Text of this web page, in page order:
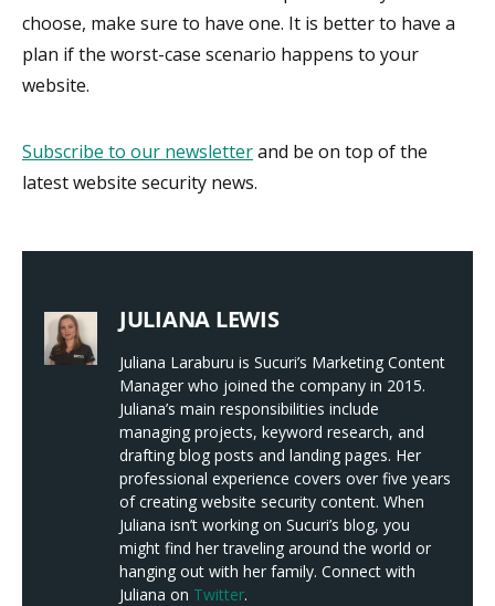
choose, make sure to have one. It is better to have a
plan if the worst-case scenario happens to your
website.
Subscribe to our newsletterand be on top of the
latest website security news.
JULIANA LEWIS
Juliana Laraburu is Sucuri’s Marketing Content
Manager who joined the company in 2015.
Juliana’s main responsibilities include
managing projects, keyword research, and
drafting blog posts and landing pages. Her
professional experience covers over five years
of creating website security content. When
Juliana isn’t working on Sucuri’s blog, you
might find her traveling around the world or
hanging out with her family. Connect with
Juliana on Twitter.